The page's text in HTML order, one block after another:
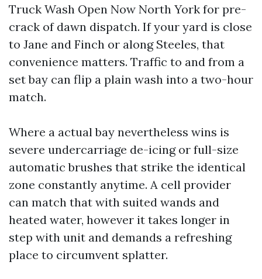
Truck Wash Open Now North York for pre-
crack of dawn dispatch. If your yard is close
to Jane and Finch or along Steeles, that
convenience matters. Traffic to and from a
set bay can flip a plain wash into a two-hour
match.
Where a actual bay nevertheless wins is
severe undercarriage de-icing or full-size
automatic brushes that strike the identical
zone constantly anytime. A cell provider
can match that with suited wands and
heated water, however it takes longer in
step with unit and demands a refreshing
place to circumvent splatter.